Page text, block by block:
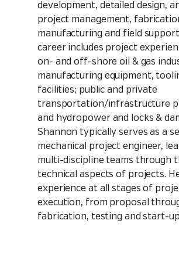
development, detailed design,
project management,
manufacturing and field
career includes project
on- and off-shore oil & gas
manufacturing equipment,
facilities; public and private
transportation/infrastructure
and hydropower and locks &
Shannon typically serves as a
mechanical project engineer,
multi-discipline teams through
technical aspects of projects.
experience at all stages of
execution, from proposal
fabrication, testing and start-